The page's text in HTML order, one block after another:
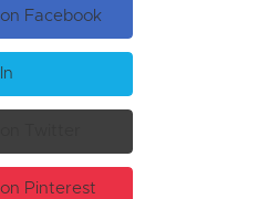
Facebook
Pinterest